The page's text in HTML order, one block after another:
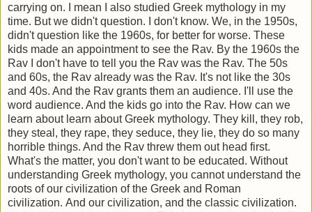
carrying on. I mean I also studied Greek mythology in my
time. But we didn't question. I don't know. We, in the 1950s,
didn't question like the 1960s, for better for worse. These
kids made an appointment to see the Rav. By the 1960s the
Rav I don't have to tell you the Rav was the Rav. The 50s
and 60s, the Rav already was the Rav. It's not like the 30s
and 40s. And the Rav grants them an audience. I'll use the
word audience. And the kids go into the Rav. How can we
learn about learn about Greek mythology. They kill, they rob,
they steal, they rape, they seduce, they lie, they do so many
horrible things. And the Rav threw them out head first.
What's the matter, you don't want to be educated. Without
understanding Greek mythology, you cannot understand the
roots of our civilization of the Greek and Roman
civilization. And our civilization, and the classic civilization.